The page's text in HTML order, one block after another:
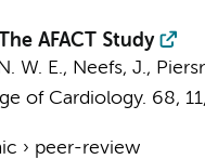
AFACT Study
W. E., Neefs, J.,
of Cardiology. 68, 11,
› peer-review